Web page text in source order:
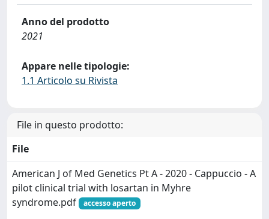
Anno del prodotto
2021
Appare nelle tipologie:
1.1 Articolo su Rivista
File in questo prodotto:
File
American J of Med Genetics Pt A - 2020 - Cappuccio - A
pilot clinical trial with losartan in Myhre
syndrome.pdf
accesso aperto